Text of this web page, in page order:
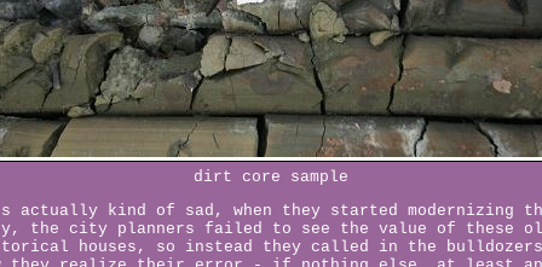
dirt core sample
actually kind of sad, when they started modernizing
the city planners failed to see the value of these
houses, so instead they called in the